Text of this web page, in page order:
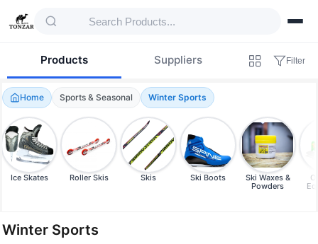
Products Suppliers Filter
Home Sports & Seasonal Winter Sports
Ice Skates Roller Skis Skis Ski Boots
Ski Waxes &
Powders
Winter Sports